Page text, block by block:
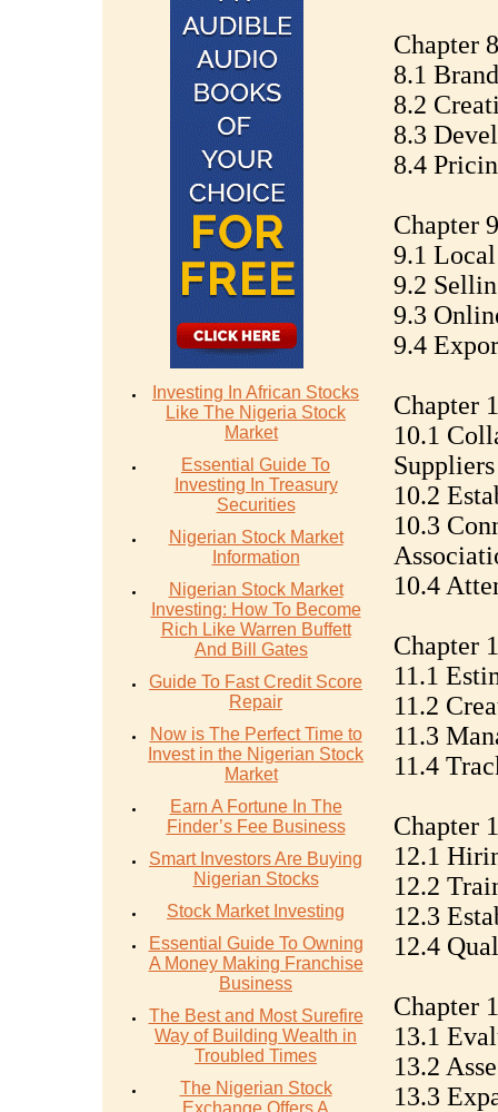
Investing In African Stocks
Like The Nigeria Stock
Market
Essential Guide To
Investing In Treasury
Securities
Nigerian Stock Market
Information
Nigerian Stock Market
Investing: How To Become
Rich Like Warren Buffett
And Bill Gates
Guide To Fast Credit Score
Repair
Now is The Perfect Time to
Invest in the Nigerian Stock
Market
Earn A Fortune In The
Finder’s Fee Business
Smart Investors Are Buying
Nigerian Stocks
Stock Market Investing
Essential Guide To Owning
A Money Making Franchise
Business
The Best and Most Surefire
Way of Building Wealth in
Troubled Times
The Nigerian Stock
Exchange Offers A
Chapter
8.1
8.2
8.3
8.4
Chapter
9.1
9.2
9.3
9.4
Chapter
10.1
Suppliers
10.2
10.3
10.4
Chapter
11.1
11.2
11.3
11.4
Chapter
12.1
12.2
12.3
12.4
Chapter
13.1
13.2
13.3